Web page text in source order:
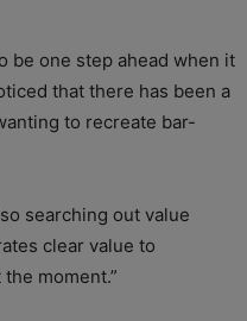
be one step ahead when it
that there has been a
to recreate bar-
searching out value
clear value to
moment.”